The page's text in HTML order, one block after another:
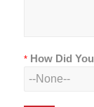
*How Did